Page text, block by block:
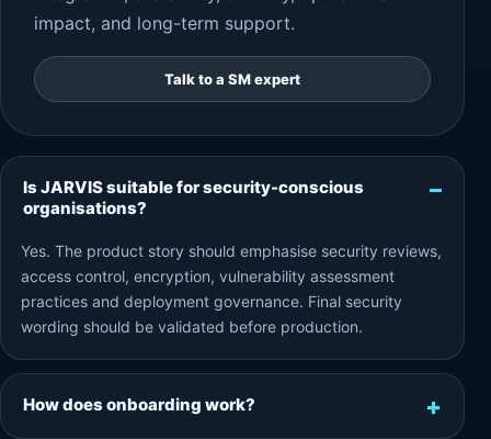
impact, and long-term support.
Talk to a SM expert
Is JARVIS suitable for security-conscious
organisations?
Yes. The product story should emphasise security reviews,
access control, encryption, vulnerability assessment
practices and deployment governance. Final security
wording should be validated before production.
How does onboarding work?